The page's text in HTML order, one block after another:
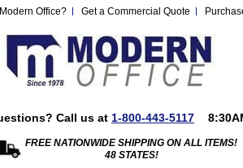
Office? Get a Commercial Quote
Call us at 1-800-443-5117
FREE NATIONWIDE SHIPPING ON ALL ITEMS!
48 STATES!